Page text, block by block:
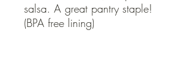
salsa. A great pantry staple!
(BPA free lining)